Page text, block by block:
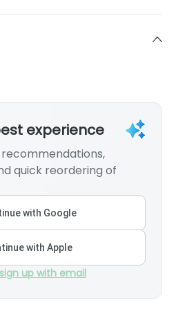
experience
quick reordering of
with Google
with Apple
up with email